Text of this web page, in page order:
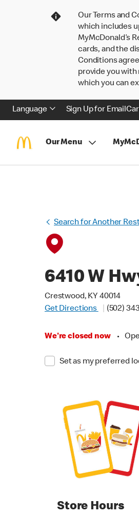
Our Terms and
which includes
MyMcDonald’s
cards, and the
Conditions
provide you
which you can
Language Sign Up for Email
Our Menu
Search for Another
6410 W
Crestwood, KY 40014
Get Directions
(502)
We're closed now •
Set as my preferred
Store Hours